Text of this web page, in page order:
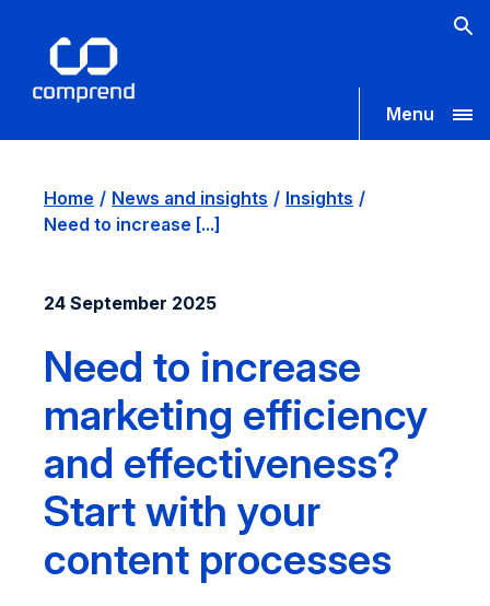
Menu
Home News and insights
Insights
Need to increase [...]
24 September 2025
Need to increase
marketing efficiency
and effectiveness?
Start with your
content processes